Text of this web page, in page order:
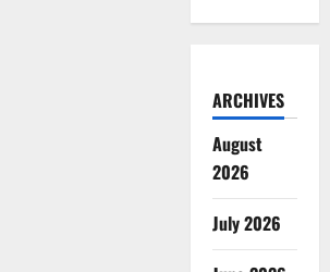
ARCHIVES
August
2026
July 2026